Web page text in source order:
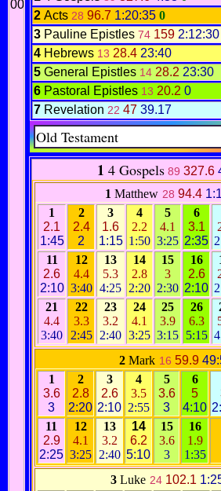
2 Acts 28 96.7 1:20:35 0
3 Pauline Epistles 74 159 2:12:30
4 Hebrews 13 28.4 23:40
5 General Epistles 14 28.2 23:30
6 Pastoral Epistles 13 20.2 0
7 Revelation 22 47 39.17
Old Testament
1 4 Gospels 89 327.6
1 Matthew 28 94.4
1
2.1
1:45
2
2.4
2
3
1.6
1:15
4
2.2
1:50
5
4.1
3:25
6
3.1
2:35
11
2.6
2:10
12
4.4
3:40
13
5.3
4:25
14
2.8
2:20
15
3
2:30
16
2.6
2:10
21
4.4
3:40
22
3.3
2:45
23
3.2
2:40
24
4.1
3:25
25
3.9
3:15
26
6.3
5:15
2Mark 16 59.9
1
3.6
3
2
2.8
2:20
3
2.6
2:10
4
3.5
2:55
5
3.6
3
6
5
4:10
11
2.9
2:25
12
4.1
3:25
13
3.2
2:40
14
6.2
5:10
15
3.6
3
16
1.9
1:35
3 Luke 24 102.1